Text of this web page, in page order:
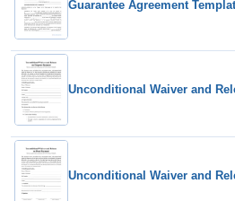
Guarantee Agreement
Unconditional Waiver and
Unconditional Waiver and